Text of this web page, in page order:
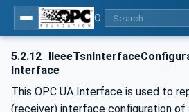
5.2.12
Interface
This OPC UA Interface is used to
(receiver) interface configuration of